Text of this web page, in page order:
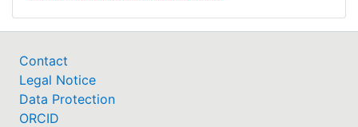
Contact
Legal Notice
Data Protection
ORCID